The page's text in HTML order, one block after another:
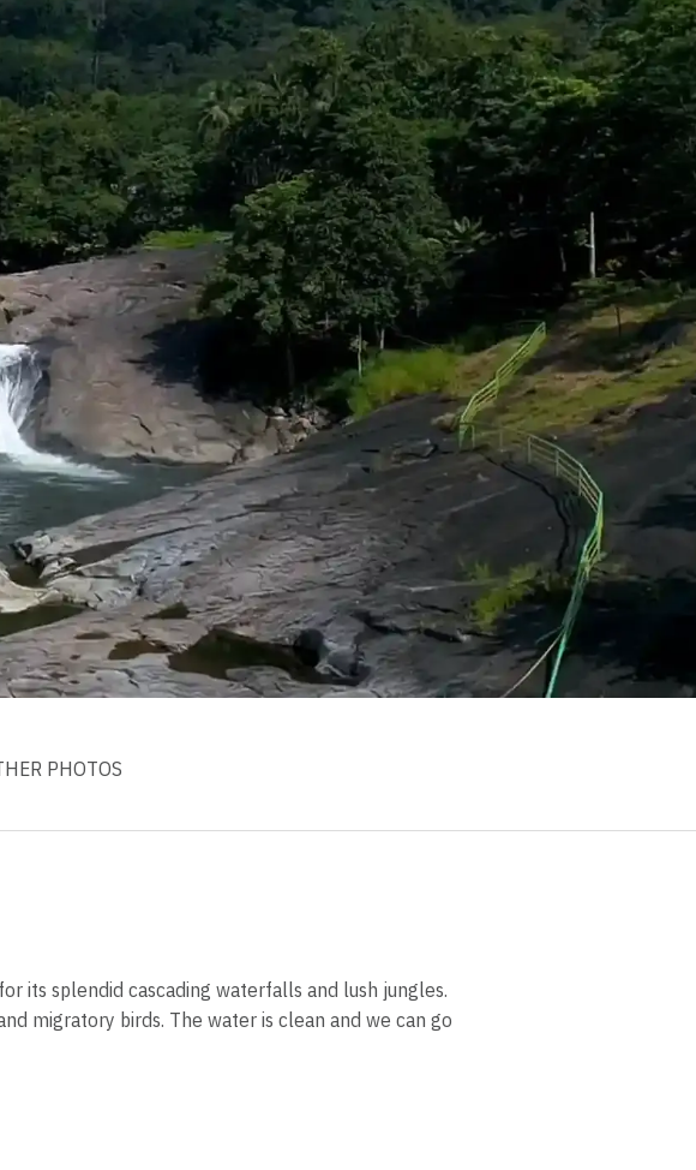
PHOTOS
its splendid cascading waterfalls and lush jungles.
migratory birds. The water is clean and we can go